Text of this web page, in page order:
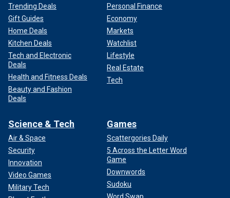
Trending Deals
Gift Guides
Home Deals
Kitchen Deals
Tech and Electronic
Deals
Health and Fitness Deals
Beauty and Fashion
Deals
Personal Finance
Economy
Markets
Watchlist
Lifestyle
Real Estate
Tech
Science & Tech
Air & Space
Security
Innovation
Video Games
Military Tech
Games
Scattergories Daily
5 Across the Letter Word
Game
Downwords
Sudoku
Word Swap